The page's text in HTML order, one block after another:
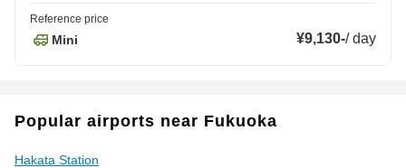
Reference price
Mini ¥9,130-/day
Popular airports near Fukuoka
Hakata Station